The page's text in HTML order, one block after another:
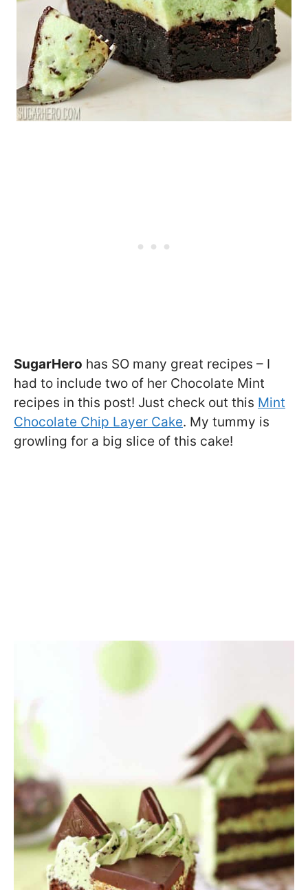
SugarHero has SO many great recipes – I
had to include two of her Chocolate Mint
recipes in this post! Just check out this Mint
Chocolate Chip Layer Cake. My tummy is
growling for a big slice of this cake!